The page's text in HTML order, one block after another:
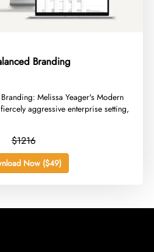
Branding
Melissa Yeager's Modern
aggressive enterprise setting,
$1216
Now ($49)